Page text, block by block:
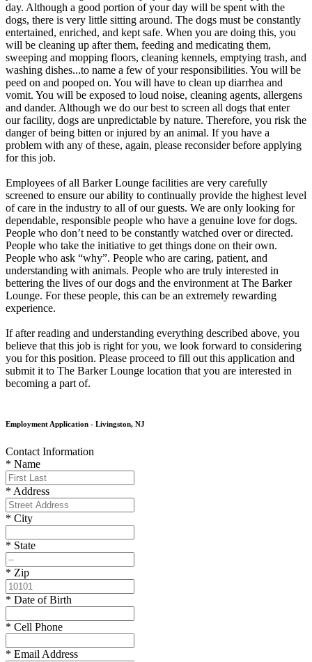
day. Although a good portion of your day will be spent with the
dogs, there is very little sitting around. The dogs must be constantly
entertained, enriched, and kept safe. When you are doing this, you
will be cleaning up after them, feeding and medicating them,
sweeping and mopping floors, cleaning kennels, emptying trash, and
washing dishes...to name a few of your responsibilities. You will be
peed on and pooped on. You will have to clean up diarrhea and
vomit. You will be exposed to loud noise, cleaning agents, allergens
and dander. Although we do our best to screen all dogs that enter
our facility, dogs are unpredictable by nature. Therefore, you risk the
danger of being bitten or injured by an animal. If you have a
problem with any of these, again, please reconsider before applying
for this job.
Employees of all Barker Lounge facilities are very carefully
screened to ensure our ability to continually provide the highest level
of care in the industry to all of our guests. We are only looking for
dependable, responsible people who have a genuine love for dogs.
People who don’t need to be constantly watched over or directed.
People who take the initiative to get things done on their own.
People who ask “why”. People who are caring, patient, and
understanding with animals. People who are truly interested in
bettering the lives of our dogs and the environment at The Barker
Lounge. For these people, this can be an extremely rewarding
experience.
If after reading and understanding everything described above, you
believe that this job is right for you, we look forward to considering
you for this position. Please proceed to fill out this application and
submit it to The Barker Lounge location that you are interested in
becoming a part of.
Employment Application - Livingston, NJ
Contact Information
* Name
* Address
* City
* State
* Zip
* Date of Birth
* Cell Phone
* Email Address